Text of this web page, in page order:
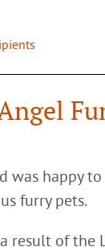
was happy
furry pets.
result of the